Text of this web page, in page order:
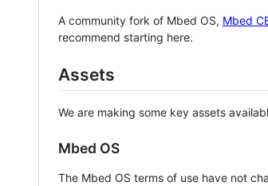
A community fork of Mbed OS, Mbed
recommend starting here.
Assets
We are making some key assets
Mbed OS
The Mbed OS terms of use have not